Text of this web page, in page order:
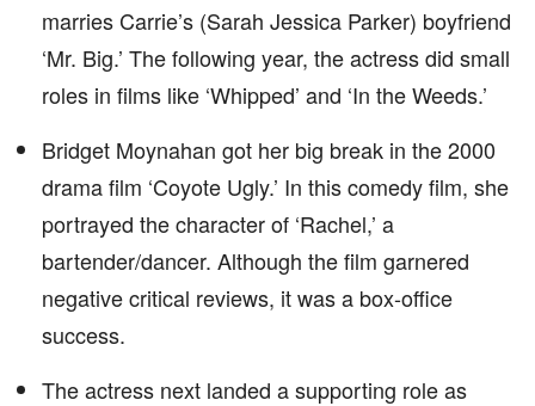
marries Carrie’s (Sarah Jessica Parker) boyfriend
‘Mr. Big.’ The following year, the actress did small
roles in films like ‘Whipped’ and ‘In the Weeds.’
Bridget Moynahan got her big break in the 2000
drama film ‘Coyote Ugly.’ In this comedy film, she
portrayed the character of ‘Rachel,’ a
bartender/dancer. Although the film garnered
negative critical reviews, it was a box-office
success.
The actress next landed a supporting role as